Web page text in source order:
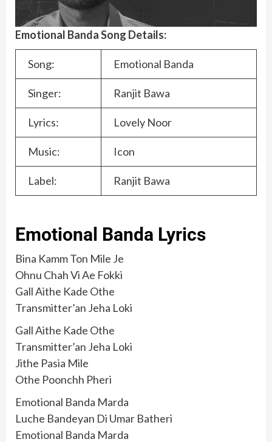
Emotional Banda Song Details:
Song: Emotional Banda
Singer: Ranjit Bawa
Lyrics: Lovely Noor
Music: Icon
Label: Ranjit Bawa
Emotional Banda Lyrics
Bina Kamm Ton Mile Je
Ohnu Chah Vi Ae Fokki
Gall Aithe Kade Othe
Transmitter’an Jeha Loki
Gall Aithe Kade Othe
Transmitter’an Jeha Loki
Jithe Pasia Mile
Othe Poonchh Pheri
Emotional Banda Marda
Luche Bandeyan Di Umar Batheri
Emotional Banda Marda